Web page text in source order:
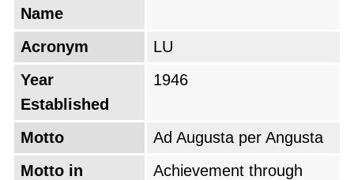
Name
Acronym
LU
Year
Established
1946
Motto
Ad Augusta per Angusta
Motto in
Achievement through